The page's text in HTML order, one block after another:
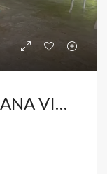
FOR RENT IN PUNTA CANA VILLAGE HOUSE FULLY FURNISHED